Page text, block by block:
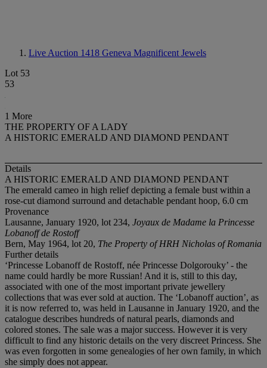
Live Auction 1418 Geneva Magnificent Jewels
Lot 53
53
1 More
THE PROPERTY OF A LADY
A HISTORIC EMERALD AND DIAMOND PENDANT
Details
A HISTORIC EMERALD AND DIAMOND PENDANT
The emerald cameo in high relief depicting a female bust within a
rose-cut diamond surround and detachable pendant hoop, 6.0 cm
Provenance
Lausanne, January 1920, lot 234, Joyaux de Madame la Princesse
Lobanoff de Rostoff
Bern, May 1964, lot 20, The Property of HRH Nicholas of Romania
Further details
‘Princesse Lobanoff de Rostoff, née Princesse Dolgorouky’ - the
name could hardly be more Russian! And it is, still to this day,
associated with one of the most important private jewellery
collections that was ever sold at auction. The ‘Lobanoff auction’, as
it is now referred to, was held in Lausanne in January 1920, and the
catalogue describes hundreds of natural pearls, diamonds and
colored stones. The sale was a major success. However it is very
difficult to find any historic details on the very discreet Princess. She
was even forgotten in some genealogies of her own family, in which
she simply does not appear.